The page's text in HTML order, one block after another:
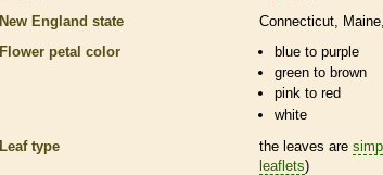
New England state
Connecticut Maine
Flower petal color
blue to purple
green to brown
pink to red
white
Leaf type
the leaves are
leaflets)